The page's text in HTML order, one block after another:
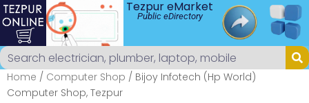
Tezpur eMarket
Public eDirectory
Home / Computer Shop / Bijoy Infotech (Hp World)
Computer Shop, Tezpur